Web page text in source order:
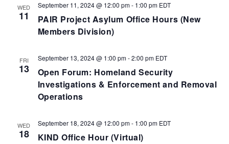
WED
11
PAIR Project Asylum Office Hours (New
Members Division)
September 11, 2024 @ 12:00 pm- 1:00 pm EDT
FRI
13
Open Forum: Homeland Security
Investigations & Enforcement and Removal
Operations
September 13, 2024 @ 1:00 pm-2:00 pm EDT
WED
18 KIND Office Hour (Virtual)
September 18, 2024 @ 12:00 pm- 1:00 pm EDT